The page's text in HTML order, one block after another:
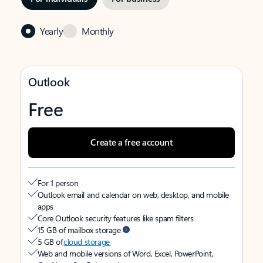
Yearly Monthly
Outlook
Free
Create a free account
For 1 person
Outlook email and calendar on web, desktop, and mobile
apps
Core Outlook security features like spam filters
15 GB of mailbox storage
5 GB ofcloud storage
Web and mobile versions of Word, Excel, PowerPoint,